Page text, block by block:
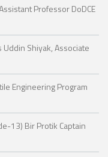
Professor DoDCE
Shiyak, Associate
Engineering Program
13) Bir Protik Captain